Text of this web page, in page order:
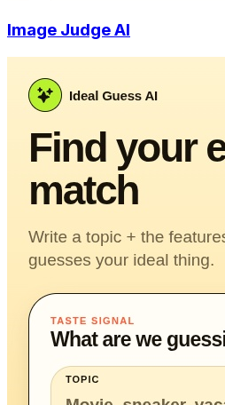
Image Judge AI